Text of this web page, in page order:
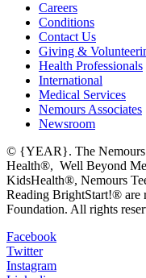
Careers
Conditions
Contact Us
Giving &
Health Professionals
International
Medical Services
Nemours Associates
Newsroom
© {YEAR}. The Nemours
Health®, Well Beyond
KidsHealth®, Nemours
Reading BrightStart!® are
Foundation. All rights
Facebook
Twitter
Instagram